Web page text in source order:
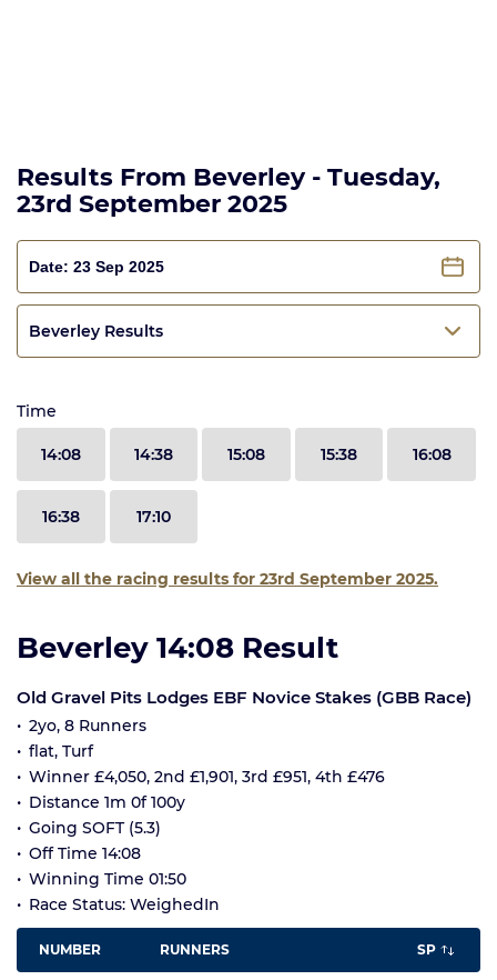
Results From Beverley - Tuesday,
23rd September 2025
Beverley Results
Time
14:08 14:38 15:08 15:38 16:08
16:38 17:10
View all the racing results for 23rd September 2025.
Beverley 14:08 Result
Old Gravel Pits Lodges EBF Novice Stakes (GBB Race)
2yo, 8 Runners
flat, Turf
Winner £4,050, 2nd £1,901, 3rd £951, 4th £476
Distance 1m 0f 100y
Going SOFT (5.3)
Off Time 14:08
Winning Time 01:50
Race Status: WeighedIn
NUMBER RUNNERS SP